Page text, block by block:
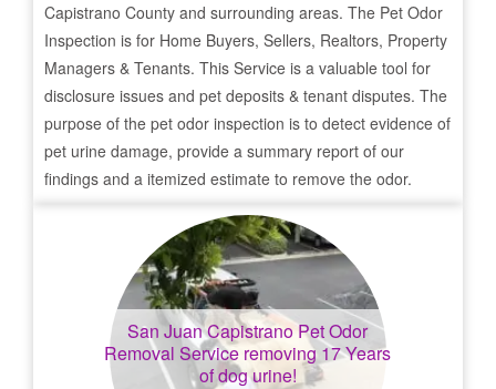
Capistrano County and surrounding areas. The Pet Odor
Inspection is for Home Buyers, Sellers, Realtors, Property
Managers & Tenants. This Service is a valuable tool for
disclosure issues and pet deposits & tenant disputes. The
purpose of the pet odor inspection is to detect evidence of
pet urine damage, provide a summary report of our
findings and a itemized estimate to remove the odor.
San Juan CapistranoPet Odor
Removal Service removing 17 Years
of dog urine!